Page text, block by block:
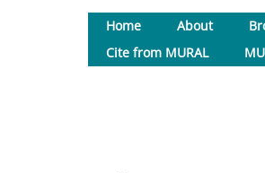
Home About
Cite from MURAL